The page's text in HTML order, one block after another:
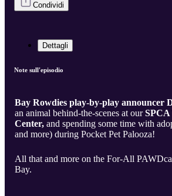
Condividi
Dettagli
Note sull'episodio
Bay Rowdies play-by-play announcer
an animal behind-the-scenes at our
Center, and spending some time with
and more) during Pocket Pet Palooza!
All that and more on the For-All
Bay.